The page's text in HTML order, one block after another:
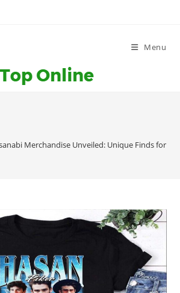
Menu
Merchandise Unveiled: Unique Finds for